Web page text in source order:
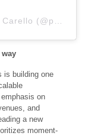
is building one
on
and
a new
moment-